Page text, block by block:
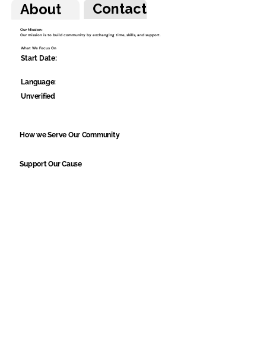
About Contact
Our Mission:
Our mission is to build community by exchanging time, skills, and support.
What We Focus On
Start Date:
Language:
Unverified
How we Serve Our Community
Support Our Cause